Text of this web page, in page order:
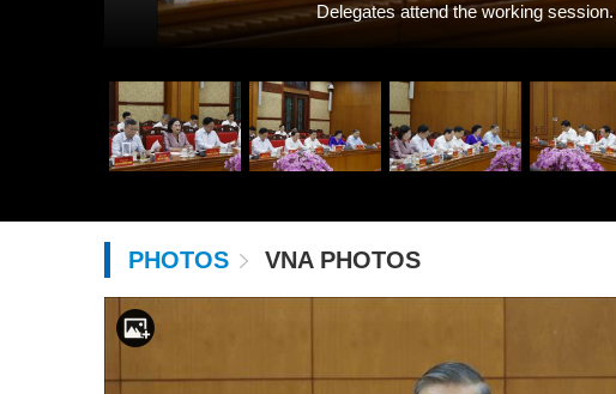
Delegates attend the working
PHOTOS VNA PHOTOS